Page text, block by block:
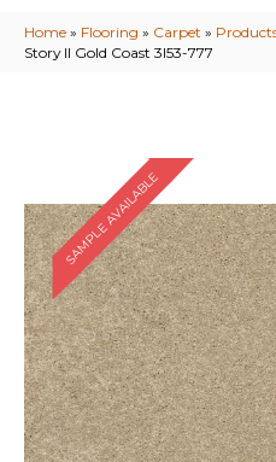
Home » Flooring » Carpet »
Story II Gold Coast 3I53-777
SAMPLE AVAILABLE